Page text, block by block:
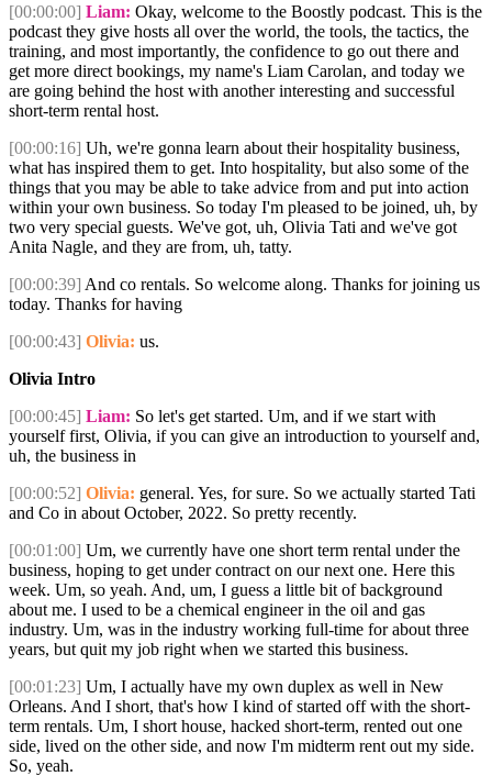
[00:00:00] Liam: Okay, welcome to the Boostly podcast. This is the
podcast they give hosts all over the world, the tools, the tactics, the
training, and most importantly, the confidence to go out there and
get more direct bookings, my name's Liam Carolan, and today we
are going behind the host with another interesting and successful
short-term rental host.
[00:00:16] Uh, we're gonna learn about their hospitality business,
what has inspired them to get. Into hospitality, but also some of the
things that you may be able to take advice from and put into action
within your own business. So today I'm pleased to be joined, uh, by
two very special guests. We've got, uh, Olivia Tati and we've got
Anita Nagle, and they are from, uh, tatty.
[00:00:39] And co rentals. So welcome along. Thanks for joining us
today. Thanks for having
[00:00:43] Olivia: us.
Olivia Intro
[00:00:45] Liam: So let's get started. Um, and if we start with
yourself first, Olivia, if you can give an introduction to yourself and,
uh, the business in
[00:00:52] Olivia: general. Yes, for sure. So we actually started Tati
and Co in about October, 2022. So pretty recently.
[00:01:00] Um, we currently have one short term rental under the
business, hoping to get under contract on our next one. Here this
week. Um, so yeah. And, um, I guess a little bit of background
about me. I used to be a chemical engineer in the oil and gas
industry. Um, was in the industry working full-time for about three
years, but quit my job right when we started this business.
[00:01:23] Um, I actually have my own duplex as well in New
Orleans. And I short, that's how I kind of started off with the short-
term rentals. Um, I short house, hacked short-term, rented out one
side, lived on the other side, and now I'm midterm rent out my side.
So, yeah.